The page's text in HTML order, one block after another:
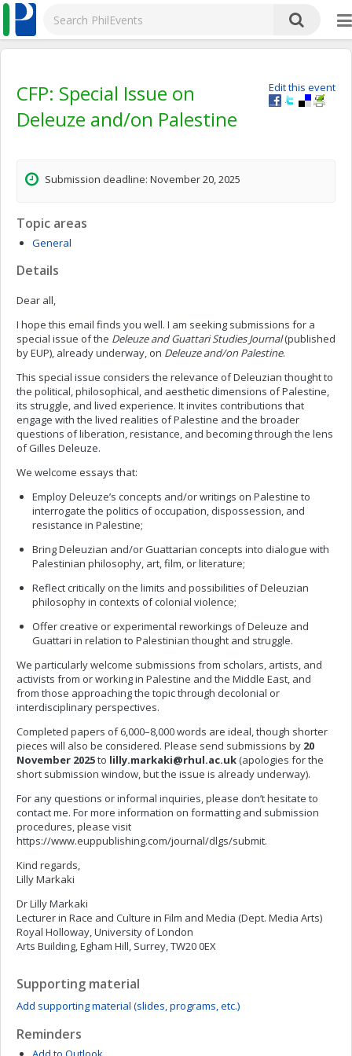
Edit this event
CFP: Special Issue on
Deleuze and/on Palestine
Submission deadline: November 20, 2025
Topic areas
General
Details
Dear all,
I hope this email finds you well. I am seeking submissions for a
special issue of the Deleuze and Guattari Studies Journal(published
by EUP), already underway, on Deleuze and/on Palestine.
This special issue considers the relevance of Deleuzian thought to
the political, philosophical, and aesthetic dimensions of Palestine,
its struggle, and lived experience. It invites contributions that
engage with the lived realities of Palestine and the broader
questions of liberation, resistance, and becoming through the lens
of Gilles Deleuze.
We welcome essays that:
Employ Deleuze’s concepts and/or writings on Palestine to
interrogate the politics of occupation, dispossession, and
resistance in Palestine;
Bring Deleuzian and/or Guattarian concepts into dialogue with
Palestinian philosophy, art, film, or literature;
Reflect critically on the limits and possibilities of Deleuzian
philosophy in contexts of colonial violence;
Offer creative or experimental reworkings of Deleuze and
Guattari in relation to Palestinian thought and struggle.
We particularly welcome submissions from scholars, artists, and
activists from or working in Palestine and the Middle East, and
from those approaching the topic through decolonial or
interdisciplinary perspectives.
Completed papers of 6,000–8,000 words are ideal, though shorter
pieces will also be considered. Please send submissions by 20
November 2025to lilly.markaki@rhul.ac.uk(apologies for the
short submission window, but the issue is already underway).
For any questions or informal inquiries, please don’t hesitate to
contact me. For more information on formatting and submission
procedures, please visit
https://www.euppublishing.com/journal/dlgs/submit.
Kind regards,
Lilly Markaki
Dr Lilly Markaki
Lecturer in Race and Culture in Film and Media (Dept. Media Arts)
Royal Holloway, University of London
Arts Building, Egham Hill, Surrey, TW20 0EX
Supporting material
Add supporting material (slides, programs, etc.)
Reminders